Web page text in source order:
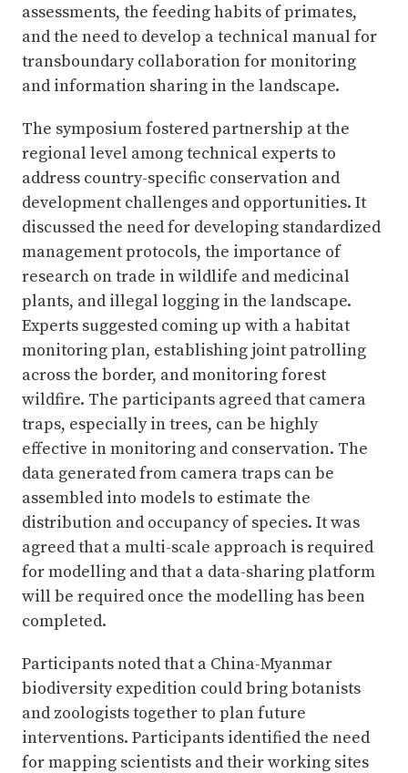
assessments, the feeding habits of primates,
and the need to develop a technical manual for
transboundary collaboration for monitoring
and information sharing in the landscape.
The symposium fostered partnership at the
regional level among technical experts to
address country-specific conservation and
development challenges and opportunities. It
discussed the need for developing standardized
management protocols, the importance of
research on trade in wildlife and medicinal
plants, and illegal logging in the landscape.
Experts suggested coming up with a habitat
monitoring plan, establishing joint patrolling
across the border, and monitoring forest
wildfire. The participants agreed that camera
traps, especially in trees, can be highly
effective in monitoring and conservation. The
data generated from camera traps can be
assembled into models to estimate the
distribution and occupancy of species. It was
agreed that a multi-scale approach is required
for modelling and that a data-sharing platform
will be required once the modelling has been
completed.
Participants noted that a China-Myanmar
biodiversity expedition could bring botanists
and zoologists together to plan future
interventions. Participants identified the need
for mapping scientists and their working sites